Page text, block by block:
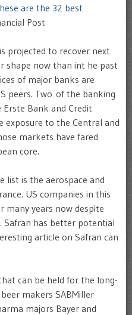
are the 32 best
Post
projected to recover next
shape now than int he past
of major banks are
peers. Two of the banking
Bank and Credit
exposure to the Central and
markets have fared
core.
list is the aerospace and
US companies in this
many years now despite
Safran has better potential
article on Safran can
can be held for the long-
makers SABMiller
majors Bayer and